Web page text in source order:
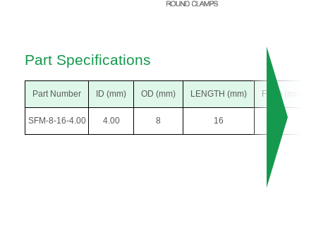
Part Specifications
Part Number ID (mm) OD (mm) LENGTH (mm) F DIA (mm)
SFM-8-16-4.00 4.00 8 16 15